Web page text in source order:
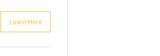
Learn More